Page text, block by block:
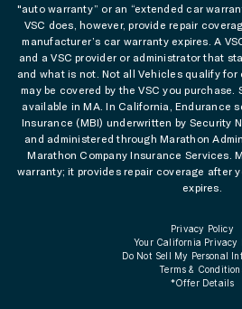
"auto warranty” or an “extended car
VSC does, however, provide repair
manufacturer’s car warranty expires. A
and a VSC provider or administrator that
and what is not. Not all Vehicles qualify
may be covered by the VSC you
available in MA. In California, Endurance
Insurance (MBI) underwritten by Security
and administered through Marathon
Marathon Company Insurance Services.
warranty; it provides repair coverage after
expires.
Privacy Policy
Your California Privacy
Do Not Sell My Personal
Terms &
*Offer Details